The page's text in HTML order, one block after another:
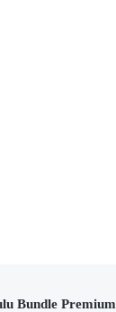
Bundle Premium